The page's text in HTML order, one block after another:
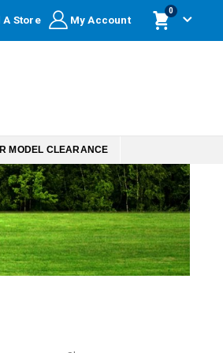
A Store My Account
Cart
0items
MODEL CLEARANCE